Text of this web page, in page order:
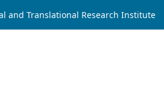
and Translational Research Institute